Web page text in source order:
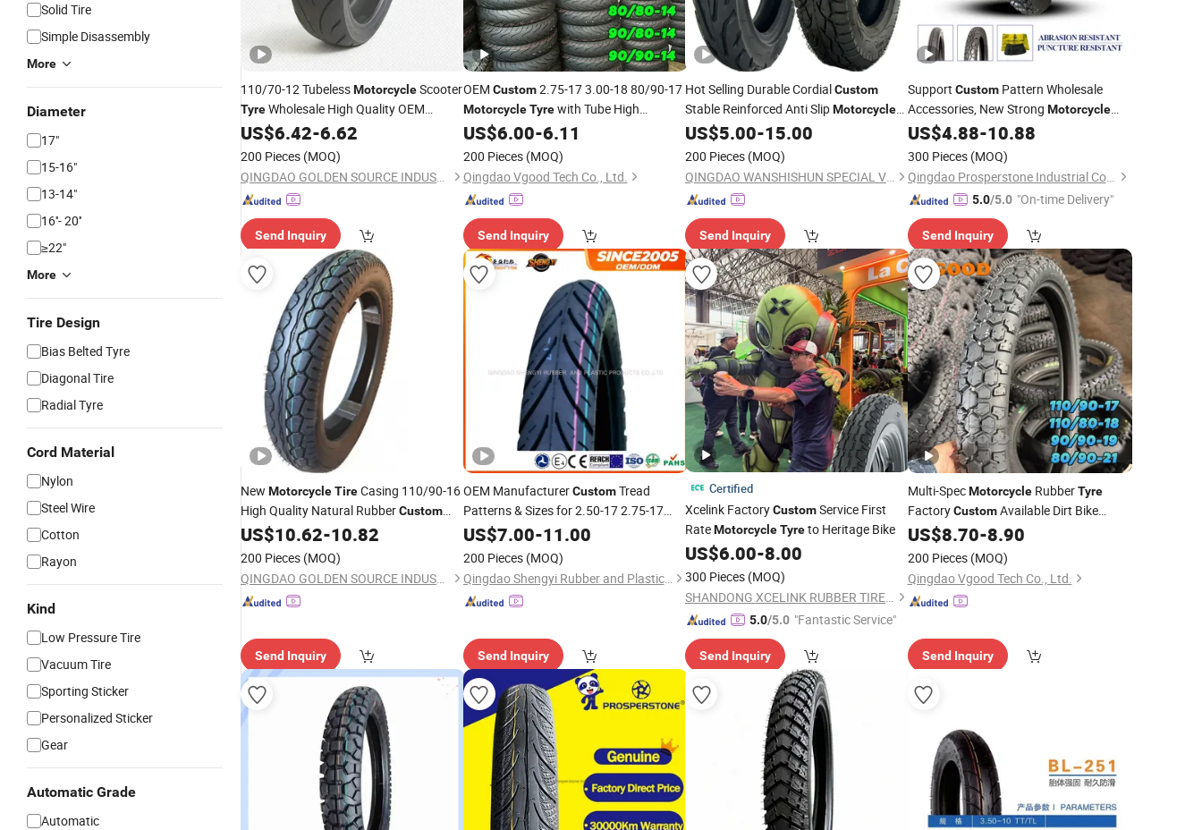
Solid Tire
Simple Disassembly
More
Diameter
17"
15-16"
13-14"
16''- 20''
≥22"
More
Tire Design
Bias Belted Tyre
Diagonal Tire
Radial Tyre
Cord Material
Nylon
Steel Wire
Cotton
Rayon
Kind
Low Pressure Tire
Vacuum Tire
Sporting Sticker
Personalized Sticker
Gear
Automatic Grade
Automatic
110/70-12 TubelessMotorcycleScooter
TyreWholesale High Quality OEM
Custom Brand
US$6.42-6.62
200 Pieces (MOQ)
QINGDAO GOLDEN SOURCE INDUSTRY CO., LTD.
Send Inquiry
OEM Custom2.75-17 3.00-18 80/90-17
Motorcycle Tyrewith Tube High
Performance Tubeless
US$6.00-6.11
200 Pieces (MOQ)
Qingdao Vgood Tech Co., Ltd.
Send Inquiry
Hot Selling Durable CordialCustom
Stable Reinforced Anti SlipMotorcycle
RubberTire3.50-12
US$5.00-15.00
200 Pieces (MOQ)
QINGDAO WANSHISHUN SPECIAL VEHICLES CO.,LTD
Send Inquiry
Support CustomPattern Wholesale
Accessories, New Strong Motorcycle
Tires4.10-18
US$4.88-10.88
300 Pieces (MOQ)
Qingdao Prosperstone Industrial Co., Ltd.
5.0/5.0 "On-time Delivery"
Send Inquiry
New MotorcycleTireCasing 110/90-16
High Quality Natural RubberCustom
Design
US$10.62-10.82
200 Pieces (MOQ)
QINGDAO GOLDEN SOURCE INDUSTRY CO., LTD.
Send Inquiry
OEM ManufacturerCustomTread
Patterns & Sizes for 2.50-17 2.75-17
3.00-17 MotorcycleTires
US$7.00-11.00
200 Pieces (MOQ)
Qingdao Shengyi Rubber and Plastic Products Co., Ltd.
Send Inquiry
Certified
Xcelink FactoryCustomService First
RateMotorcycleTyreto Heritage Bike
US$6.00-8.00
300 Pieces (MOQ)
SHANDONG XCELINK RUBBER TIRE CO., LTD.
5.0/5.0 "Fantastic Service"
Send Inquiry
Multi-SpecMotorcycleRubberTyre
FactoryCustomAvailable Dirt Bike
Scooter MotorcycleTire
140/70-12 120/90-18
US$8.70-8.90
200 Pieces (MOQ)
Qingdao Vgood Tech Co., Ltd.
Send Inquiry